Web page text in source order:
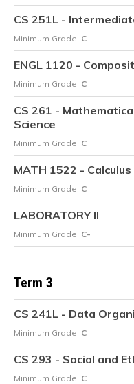
CS 251L -
Minimum Grade: C
ENGL 1120 -
Minimum Grade: C
CS 261 -
Science
Minimum Grade: C
MATH 1522 - Calculus
Minimum Grade: C
LABORATORY II
Minimum Grade: C-
Term 3
CS 241L - Data
Minimum Grade: C
CS 293 - Social and
Minimum Grade: C